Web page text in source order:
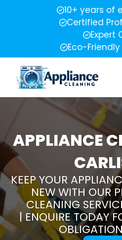
10+ years of
Certified
Expert
Eco-
APPLIANCE
KEEP YOUR
NEW WITH OUR
CLEANING
| ENQUIRE TODAY